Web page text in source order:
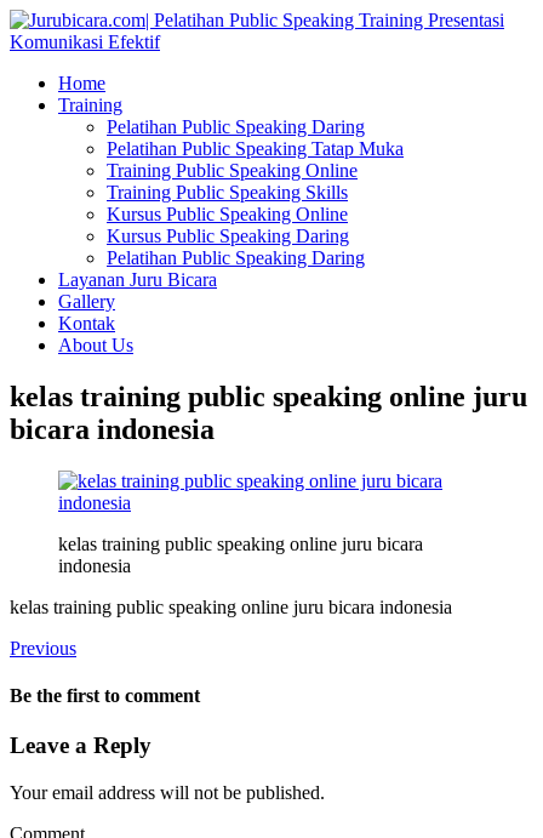
Home
Training
Pelatihan Public Speaking Daring
Pelatihan Public Speaking Tatap Muka
Training Public Speaking Online
Training Public Speaking Skills
Kursus Public Speaking Online
Kursus Public Speaking Daring
Pelatihan Public Speaking Daring
Layanan Juru Bicara
Gallery
Kontak
About Us
kelas training public speaking online juru
bicara indonesia
kelas training public speaking online juru bicara
indonesia
kelas training public speaking online juru bicara indonesia
Previous
Be the first to comment
Leave a Reply
Your email address will not be published.
Comment